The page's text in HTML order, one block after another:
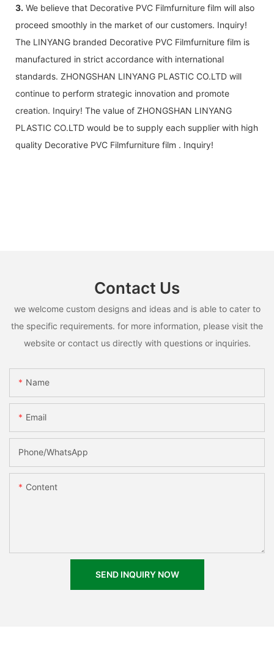
3. We believe that Decorative PVC Filmfurniture film will also
proceed smoothly in the market of our customers. Inquiry!
The LINYANG branded Decorative PVC Filmfurniture film is
manufactured in strict accordance with international
standards. ZHONGSHAN LINYANG PLASTIC CO.LTD will
continue to perform strategic innovation and promote
creation. Inquiry! The value of ZHONGSHAN LINYANG
PLASTIC CO.LTD would be to supply each supplier with high
quality Decorative PVC Filmfurniture film . Inquiry!
Contact Us
we welcome custom designs and ideas and is able to cater to
the specific requirements. for more information, please visit the
website or contact us directly with questions or inquiries.
Name
Email
Phone/whatsApp
Content
SEND INQUIRY NOW